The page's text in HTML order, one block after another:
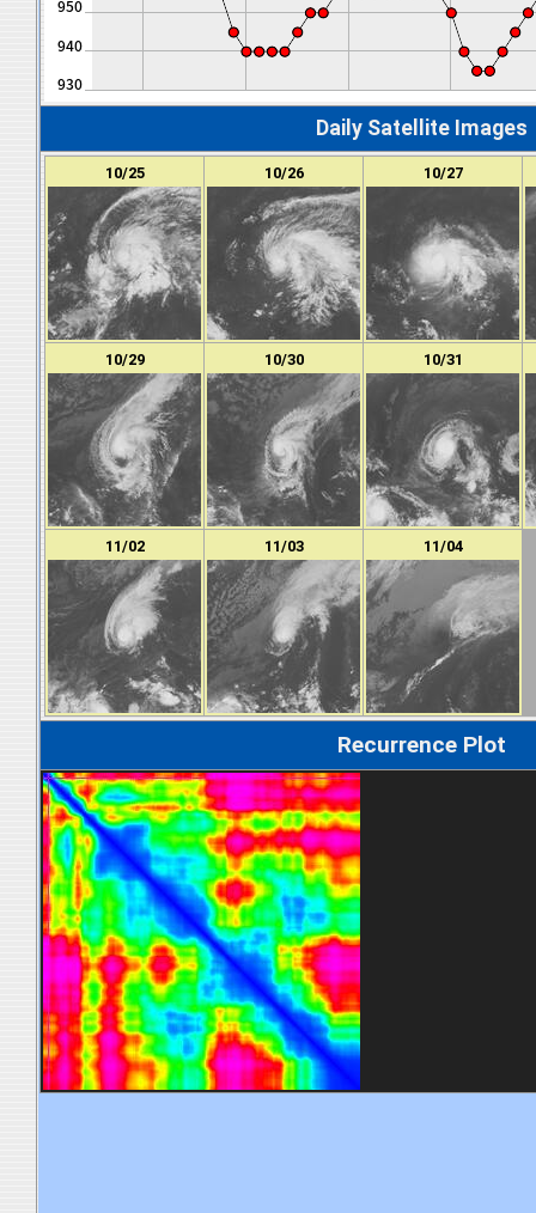
Daily Satellite Images
10/25 10/26 10/27
10/29 10/30 10/31
11/02 11/03 11/04
Recurrence Plot